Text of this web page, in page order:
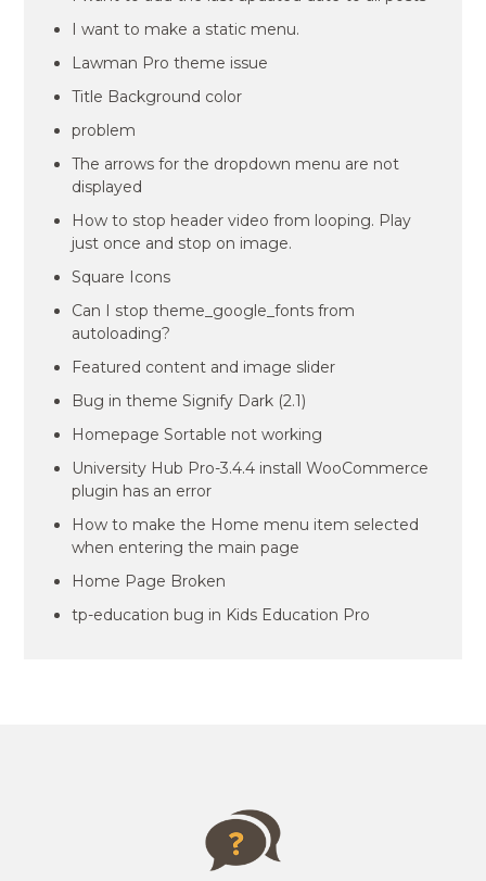
I want to make a static menu.
Lawman Pro theme issue
Title Background color
problem
The arrows for the dropdown menu are not
displayed
How to stop header video from looping. Play
just once and stop on image.
Square Icons
Can I stop theme_google_fonts from
autoloading?
Featured content and image slider
Bug in theme Signify Dark (2.1)
Homepage Sortable not working
University Hub Pro-3.4.4 install WooCommerce
plugin has an error
How to make the Home menu item selected
when entering the main page
Home Page Broken
tp-education bug in Kids Education Pro